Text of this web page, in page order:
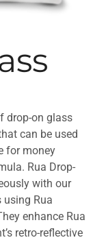
drop-on glass
can be used
for money
Rua Drop-
with our
using Rua
enhance Rua
retro-reflective